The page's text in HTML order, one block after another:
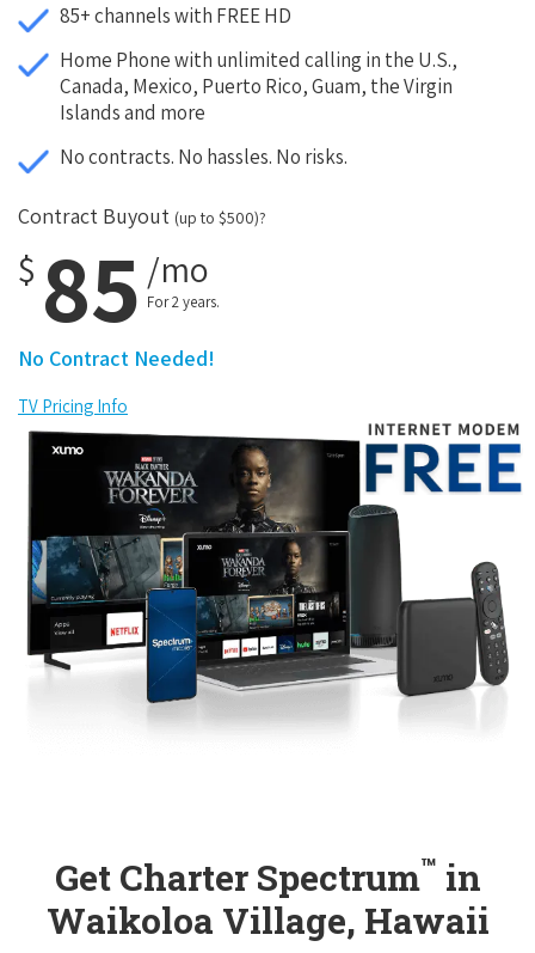
85+ channels with FREE HD
Home Phone with unlimited calling in the U.S.,
Canada, Mexico, Puerto Rico, Guam, the Virgin
Islands and more
No contracts. No hassles. No risks.
Contract Buyout (up to $500)?
$ 85 /mo
For 2 years.
No Contract Needed!
TV Pricing Info
Get Charter Spectrum™ in
Waikoloa Village, Hawaii